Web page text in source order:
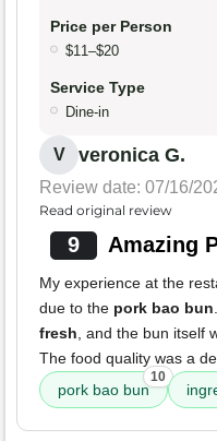
Price per Person
$11–$20
Service Type
Dine-in
V veronica G.
Review date: 07/16/
Read original review
9 Amazing
My experience at the
due to the pork bao bun
fresh, and the bun itself
The food quality was a
pork bao bun
10